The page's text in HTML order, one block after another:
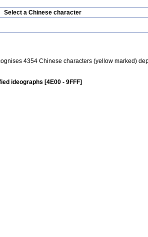
Select a Chinese character
4354 Chinese characters (yellow marked)
ideographs [4E00 - 9FFF]